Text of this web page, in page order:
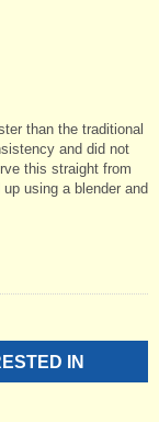
than the traditional
and did not
this straight from
using a blender and
IN